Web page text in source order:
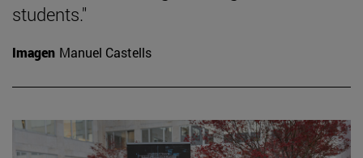
students."
Imagen Manuel Castells